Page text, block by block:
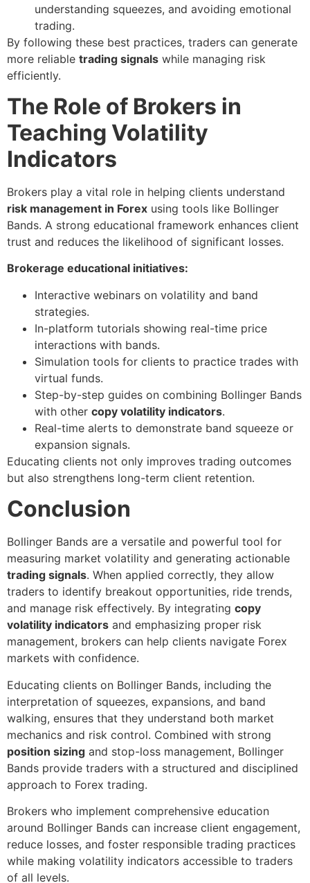
understanding squeezes, and avoiding emotional
trading.
By following these best practices, traders can generate
more reliable trading signals while managing risk
efficiently.
The Role of Brokers in
Teaching Volatility
Indicators
Brokers play a vital role in helping clients understand
risk management in Forex using tools like Bollinger
Bands. A strong educational framework enhances client
trust and reduces the likelihood of significant losses.
Brokerage educational initiatives:
Interactive webinars on volatility and band
strategies.
In-platform tutorials showing real-time price
interactions with bands.
Simulation tools for clients to practice trades with
virtual funds.
Step-by-step guides on combining Bollinger Bands
with other copy volatility indicators.
Real-time alerts to demonstrate band squeeze or
expansion signals.
Educating clients not only improves trading outcomes
but also strengthens long-term client retention.
Conclusion
Bollinger Bands are a versatile and powerful tool for
measuring market volatility and generating actionable
trading signals. When applied correctly, they allow
traders to identify breakout opportunities, ride trends,
and manage risk effectively. By integrating copy
volatility indicators and emphasizing proper risk
management, brokers can help clients navigate Forex
markets with confidence.
Educating clients on Bollinger Bands, including the
interpretation of squeezes, expansions, and band
walking, ensures that they understand both market
mechanics and risk control. Combined with strong
position sizing and stop-loss management, Bollinger
Bands provide traders with a structured and disciplined
approach to Forex trading.
Brokers who implement comprehensive education
around Bollinger Bands can increase client engagement,
reduce losses, and foster responsible trading practices
while making volatility indicators accessible to traders
of all levels.